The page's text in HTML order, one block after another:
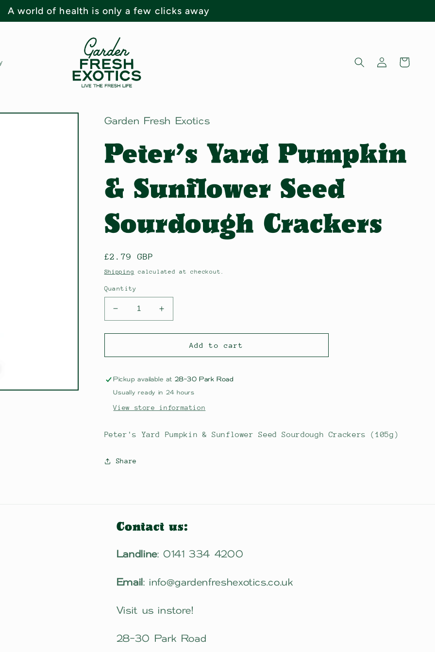
A world of health is only a few clicks away
Log
in
Cart
Garden Fresh Exotics
Peter's Yard Pumpkin
& Sunflower Seed
Sourdough Crackers
Regular
price
£2.79 GBP
Shipping calculated at checkout.
Quantity
Decrease
quantity
for
Yard
&amp;
Sunflower
Seed
Sourdough
Increase
quantity
for
Peter&#39;s
Yard
&amp;
Sunflower
Sourdough
Add to cart
Pickup available at 28-30 Park Road
Usually ready in 24 hours
View store information
Peter's Yard Pumpkin & Sunflower Seed Sourdough Crackers (105g)
Share
Contact us:
Landline: 0141 334 4200
Email : info@gardenfreshexotics.co.uk
Visit us instore!
28-30 Park Road